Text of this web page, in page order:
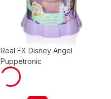
Real FX Disney Angel
Puppetronic